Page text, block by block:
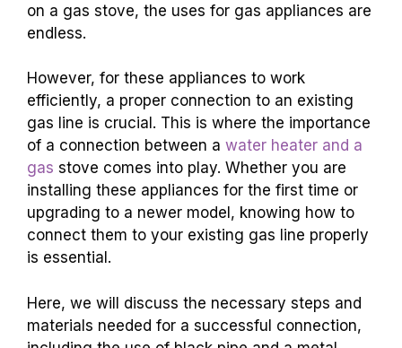
on a gas stove, the uses for gas appliances are
endless.
However, for these appliances to work
efficiently, a proper connection to an existing
gas line is crucial. This is where the importance
of a connection between a water heater and a
gas stove comes into play. Whether you are
installing these appliances for the first time or
upgrading to a newer model, knowing how to
connect them to your existing gas line properly
is essential.
Here, we will discuss the necessary steps and
materials needed for a successful connection,